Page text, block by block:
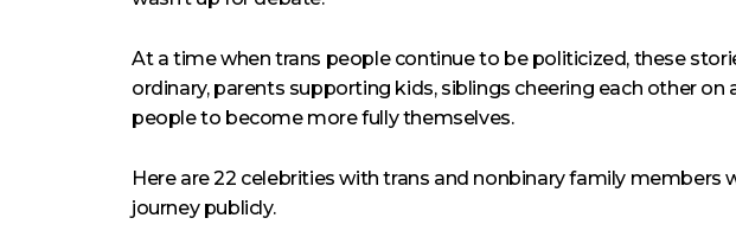
At a time when trans people continue to be politicized, these
ordinary, parents supporting kids, siblings cheering each other
people to become more fully themselves.
Here are 22 celebrities with trans and nonbinary family members
journey publicly.